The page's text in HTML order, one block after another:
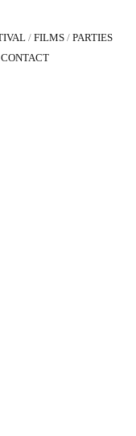
/ FILMS / PARTIES
CONTACT